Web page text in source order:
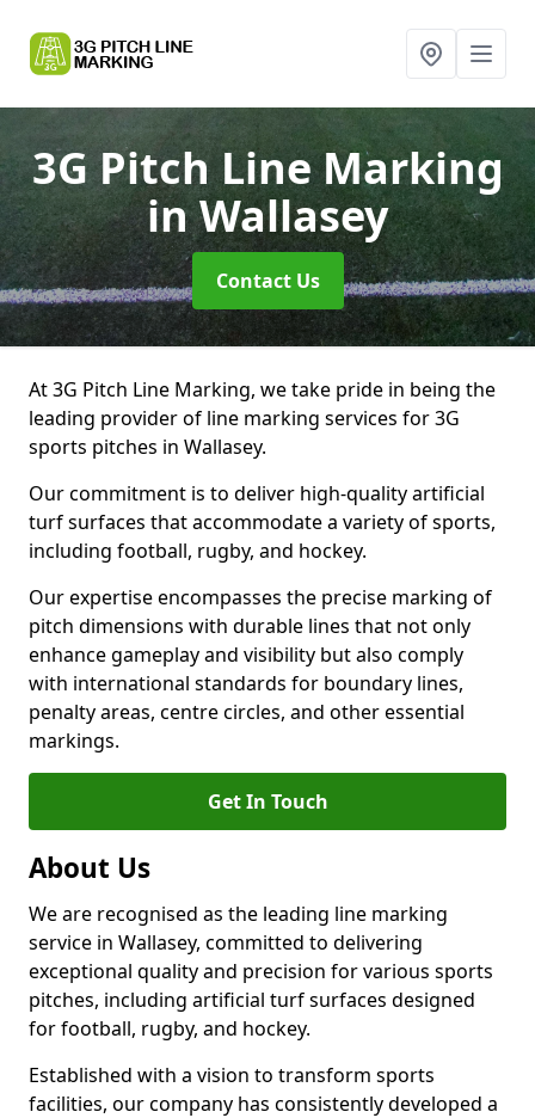
3G Pitch Line Marking
in Wallasey
Contact Us
At 3G Pitch Line Marking, we take pride in being the
leading provider of line marking services for 3G
sports pitches in Wallasey.
Our commitment is to deliver high-quality artificial
turf surfaces that accommodate a variety of sports,
including football, rugby, and hockey.
Our expertise encompasses the precise marking of
pitch dimensions with durable lines that not only
enhance gameplay and visibility but also comply
with international standards for boundary lines,
penalty areas, centre circles, and other essential
markings.
Get In Touch
About Us
We are recognised as the leading line marking
service in Wallasey, committed to delivering
exceptional quality and precision for various sports
pitches, including artificial turf surfaces designed
for football, rugby, and hockey.
Established with a vision to transform sports
facilities, our company has consistently developed a